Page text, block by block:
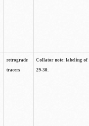
retrograde
tracers
Collator note: labeling of
29-30.